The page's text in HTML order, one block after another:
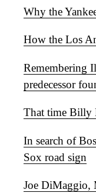
Why the
How the Los
Remembering
predecessor
That time Billy
In search of
Sox road sign
Joe DiMaggio,